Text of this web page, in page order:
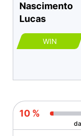
Nascimento
Lucas
WIN
10 %